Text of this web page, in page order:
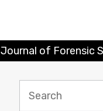
Journal of Forensic